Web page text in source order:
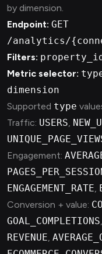
by dimension.
Endpoint: GET
/analytics/
Filters:
Metric selector:
dimension
Supported type
Traffic: USERS,
Engagement:
ENGAGEMENT_RATE,
Conversion + value:
GOAL_COMPLETIONS,
REVENUE,